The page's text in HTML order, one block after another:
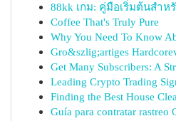
88kk เกม: คู่มือเริ่มต้นสำห
Coffee That's Truly Pure
Why You Need To Know
Gro&szlig;artiges
Get Many Subscribers: A
Leading Crypto Trading
Finding the Best House
Guía para contratar rastreo